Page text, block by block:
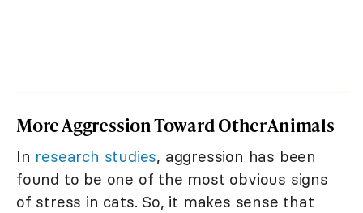
More Aggression Toward Other Animals
In research studies, aggression has been
found to be one of the most obvious signs
of stress in cats. So, it makes sense that